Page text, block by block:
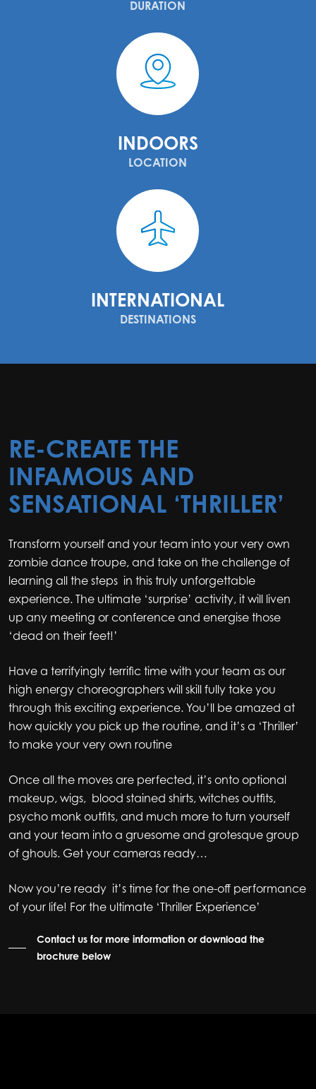
DURATION
INDOORS
LOCATION
INTERNATIONAL
DESTINATIONS
RE-CREATE THE
INFAMOUS AND
SENSATIONAL ‘THRILLER’
Transform yourself and your team into your very own
zombie dance troupe, and take on the challenge of
learning all the steps in this truly unforgettable
experience. The ultimate ‘surprise’ activity, it will liven
up any meeting or conference and energise those
‘dead on their feet!’
Have a terrifyingly terrific time with your team as our
high energy choreographers will skill fully take you
through this exciting experience. You’ll be amazed at
how quickly you pick up the routine, and it’s a ‘Thriller’
to make your very own routine
Once all the moves are perfected, it’s onto optional
makeup, wigs, blood stained shirts, witches outfits,
psycho monk outfits, and much more to turn yourself
and your team into a gruesome and grotesque group
of ghouls. Get your cameras ready…
Now you’re ready it’s time for the one-off performance
of your life! For the ultimate ‘Thriller Experience’
Contact us for more information or download the
brochure below